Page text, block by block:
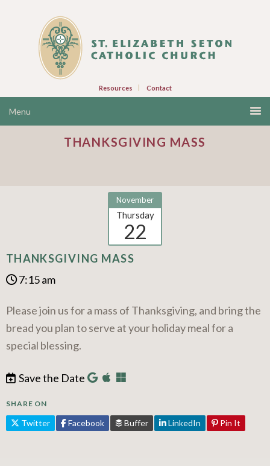
Resources Contact
THANKSGIVING MASS
November
Thursday
22
THANKSGIVING MASS
7:15 am
Please join us for a mass of Thanksgiving, and bring the
bread you plan to serve at your holiday meal for a
special blessing.
Save the Date
SHARE ON
Twitter Facebook Buffer LinkedIn Pin It